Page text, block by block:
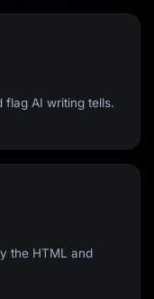
flag AI writing tells.
the HTML and